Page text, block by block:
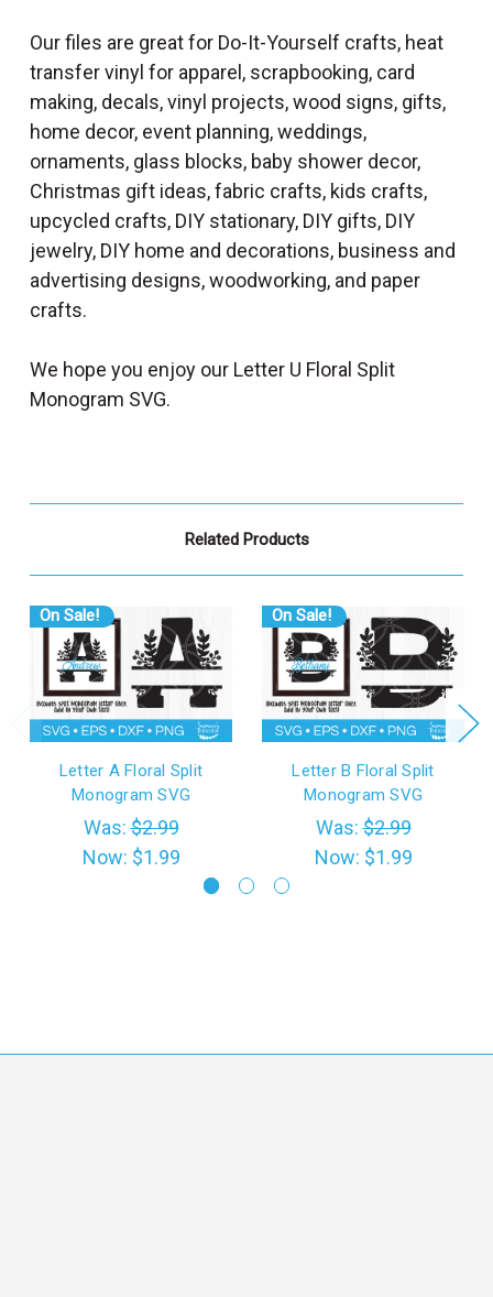
Our files are great for Do-It-Yourself crafts, heat
transfer vinyl for apparel, scrapbooking, card
making, decals, vinyl projects, wood signs, gifts,
home decor, event planning, weddings,
ornaments, glass blocks, baby shower decor,
Christmas gift ideas, fabric crafts, kids crafts,
upcycled crafts, DIY stationary, DIY gifts, DIY
jewelry, DIY home and decorations, business and
advertising designs, woodworking, and paper
crafts.
We hope you enjoy our Letter U Floral Split
Monogram SVG.
Related Products
On Sale!
Letter A Floral Split
Monogram SVG
Was:$2.99
Now: $1.99
On Sale!
Letter B Floral Split
Monogram SVG
Was:$2.99
Now: $1.99